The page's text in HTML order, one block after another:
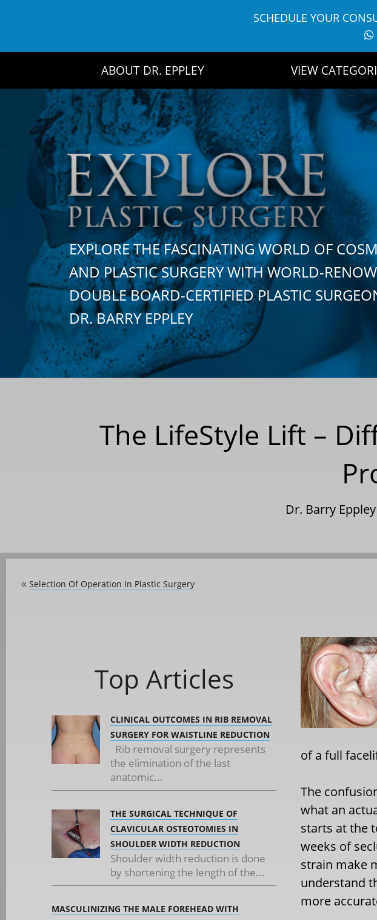
SCHEDULE YOUR
ABOUT DR. EPPLEY VIEW
EXPLORE THE FASCINATING WORLD OF
AND PLASTIC SURGERY WITH WORLD-
DOUBLE BOARD-CERTIFIED PLASTIC
DR. BARRY EPPLEY
The LifeStyle Lift –
Dr. Barry
« Selection Of Operation In Plastic Surgery
Top Articles
CLINICAL OUTCOMES IN RIB REMOVAL
SURGERY FOR WAISTLINE REDUCTION
Rib removal surgery represents
the elimination of the last
anatomic...
THE SURGICAL TECHNIQUE OF
CLAVICULAR OSTEOTOMIES IN
SHOULDER WIDTH REDUCTION
Shoulder width reduction is done
by shortening the length of the...
MASCULINIZING THE MALE FOREHEAD WITH
of a full
The
what an
starts at the
weeks of
strain make
understand
more